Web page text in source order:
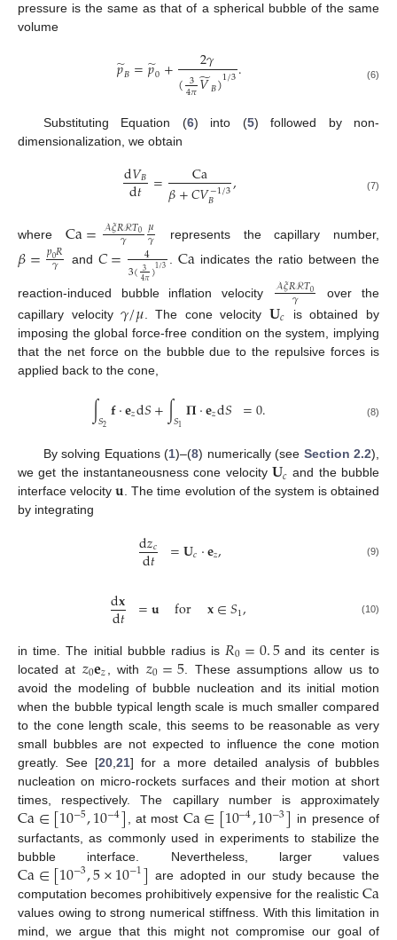
pressure is the same as that of a spherical bubble of the same
volume
𝑝
̃𝐵=𝑝
̃0+ 2𝛾
(3
4𝜋𝑉
̃𝐵)1/3. (6)
Substituting Equation (6) into (5) followed by non-
dimensionalization, we obtain
d𝑉𝐵
d𝑡 = Ca
𝛽+𝐶𝑉−1/3
𝐵 , (7)
where Ca=𝒜𝜉𝑅ℛ𝑇0
𝛾 𝜇
𝛾 represents the capillary number,
𝛽=𝑝0𝑅
𝛾 and 𝐶= 4
3(3
4𝜋)1/3 Ca indicates the ratio between the
reaction-induced bubble inflation velocity 𝒜𝜉𝑅ℛ𝑇0
𝛾
over the
capillary velocity𝛾/𝜇 . The cone velocity 𝐔𝑐 is obtained by
imposing the global force-free condition on the system, implying
that the net force on the bubble due to the repulsive forces is
applied back to the cone,
∫𝑆2𝐟·𝐞𝑧d𝑆+∫𝑆1𝚷·𝐞𝑧d𝑆 =0. (8)
By solving Equations (1)–(8) numerically (see Section 2.2),
we get the instantaneousness cone velocity 𝐔𝑐 and the bubble
interface velocity𝐮. The time evolution of the system is obtained
by integrating
d𝑧𝑐
d𝑡 =𝐔𝑐·𝐞𝑧, (9)
d𝐱
d𝑡 =𝐮 for 𝐱∈𝑆1, (10)
in time. The initial bubble radius is 𝑅0=0.5and its center is
located at 𝑧0𝐞𝑧 , with 𝑧0=5 . These assumptions allow us to
avoid the modeling of bubble nucleation and its initial motion
when the bubble typical length scale is much smaller compared
to the cone length scale, this seems to be reasonable as very
small bubbles are not expected to influence the cone motion
greatly. See [20 21] for a more detailed analysis of bubbles
nucleation on micro-rockets surfaces and their motion at short
times, respectively. The capillary number is approximately
Ca∈[10−5,10−4] , at most Ca∈[10−4,10−3] in presence of
surfactants, as commonly used in experiments to stabilize the
bubble interface. Nevertheless, larger values
Ca∈[10−3,5×10−1] are adopted in our study because the
computation becomes prohibitively expensive for the realistic Ca
values owing to strong numerical stiffness. With this limitation in
mind, we argue that this might not compromise our goal of